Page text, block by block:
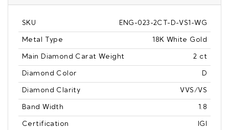
SKU ENG-023-2CT-D-VS1-WG
Metal Type 18K White Gold
Main Diamond Carat Weight 2 ct
Diamond Color D
Diamond Clarity VVS/VS
Band Width 1.8
Certification IGI